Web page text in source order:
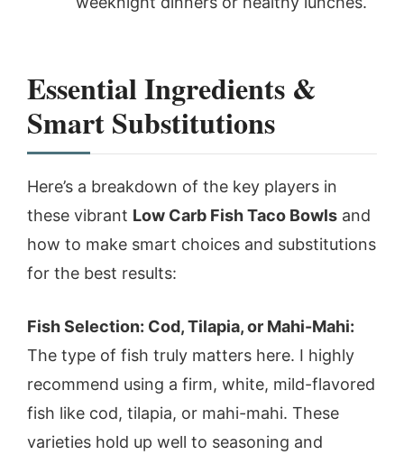
Essential Ingredients &
Smart Substitutions
Here’s a breakdown of the key players in
these vibrant Low Carb Fish Taco Bowls and
how to make smart choices and substitutions
for the best results:
Fish Selection: Cod, Tilapia, or Mahi-Mahi:
The type of fish truly matters here. I highly
recommend using a firm, white, mild-flavored
fish like cod, tilapia, or mahi-mahi. These
varieties hold up well to seasoning and